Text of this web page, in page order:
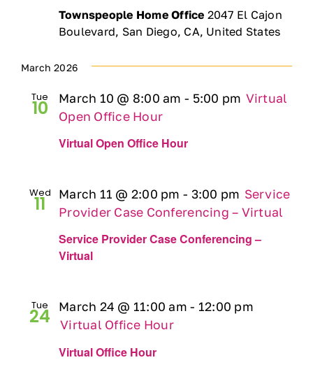
Townspeople Home Office 2047 El Cajon
Boulevard, San Diego, CA, United States
March 2026
Tue
10
Virtual Open Office Hour
March 10 @ 8:00 am - 5:00 pm Virtual
Open Office Hour
Wed
11
Service Provider Case Conferencing –
Virtual
March 11 @ 2:00 pm - 3:00 pm Service
Provider Case Conferencing – Virtual
Tue
24
Virtual Office Hour
March 24 @ 11:00 am - 12:00 pm
Virtual Office Hour